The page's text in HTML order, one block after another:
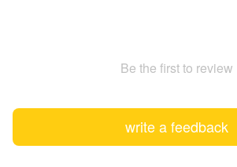
Be the first to review
write a feedback